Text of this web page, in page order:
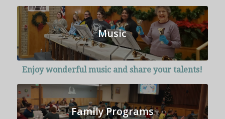
Music
Enjoy wonderful music and share your talents!
Family Programs